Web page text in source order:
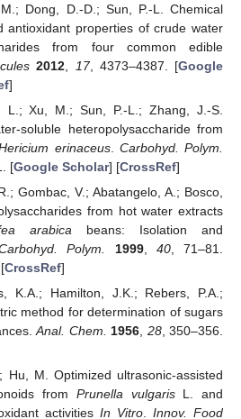
Dong, D.-D.; Sun, P.-L. Chemical
antioxidant properties of crude water
from four common edible
2012 17, 4373–4387. [Google
]
L.; Xu, M.; Sun, P.-L.; Zhang, J.-S.
soluble heteropolysaccharide from
erinaceus. Carbohyd. Polym.
[Google Scholar] [CrossRef]
Gombac, V.; Abatangelo, A.; Bosco,
from hot water extracts
arabica beans: Isolation and
Polym. 1999, 40, 71–81.
CrossRef]
K.A.; Hamilton, J.K.; Rebers, P.A.;
method for determination of sugars
Anal. Chem. 1956 28, 350–356.
M. Optimized ultrasonic-assisted
from Prunella vulgarisL. and
activities In Vitro. Innov. Food